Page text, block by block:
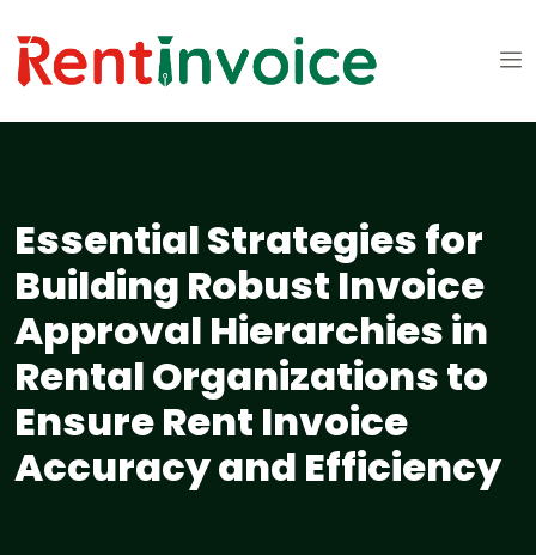
Essential Strategies for
Building Robust Invoice
Approval Hierarchies in
Rental Organizations to
Ensure Rent Invoice
Accuracy and Efficiency